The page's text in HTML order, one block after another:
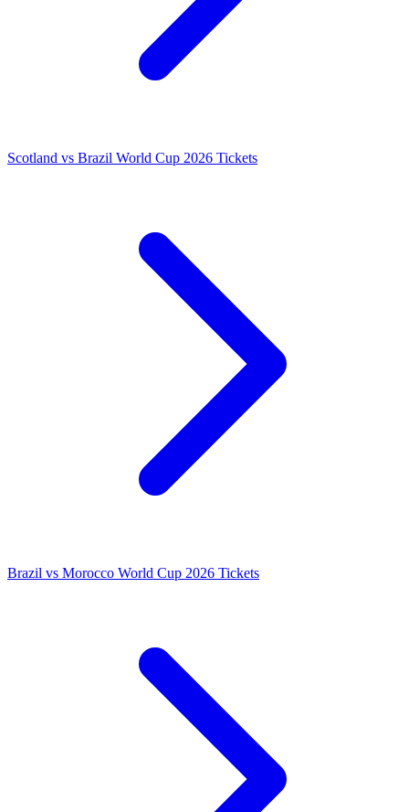
Scotland vs Brazil World Cup 2026 Tickets
Brazil vs Morocco World Cup 2026 Tickets